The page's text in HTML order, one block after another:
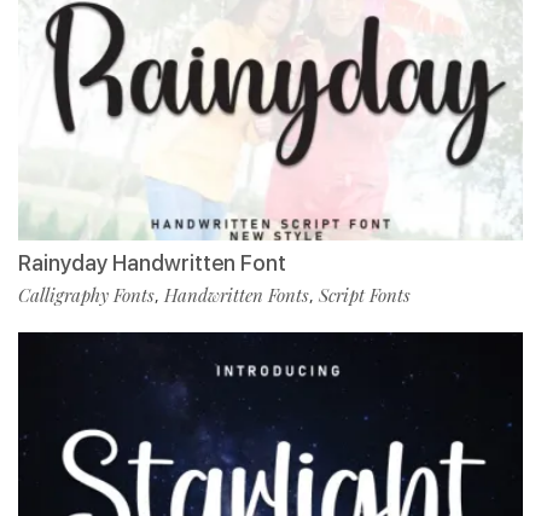
Rainyday Handwritten Font
Calligraphy Fonts, Handwritten Fonts, Script Fonts